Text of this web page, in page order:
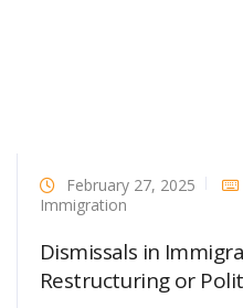
February 27, 2025
Immigration
Dismissals in
Restructuring or